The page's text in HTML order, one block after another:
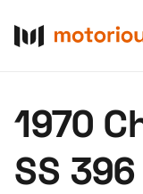
1970
SS